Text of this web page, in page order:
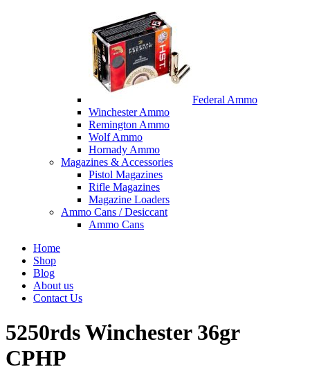
Federal Ammo
Winchester Ammo
Remington Ammo
Wolf Ammo
Hornady Ammo
Magazines & Accessories
Pistol Magazines
Rifle Magazines
Magazine Loaders
Ammo Cans / Desiccant
Ammo Cans
Home
Shop
Blog
About us
Contact Us
5250rds Winchester 36gr
CPHP